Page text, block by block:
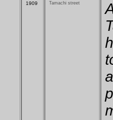
1909 Tamachi street